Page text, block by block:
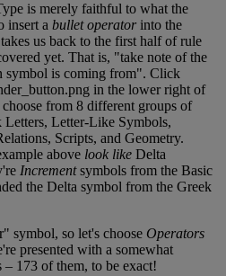
is merely faithful to what the
insert a bullet operator into the
takes us back to the first half of rule
yet. That is, "take note of the
symbol is coming from". Click
in the lower right of
choose from 8 different groups of
Letters, Letter-Like Symbols,
, Scripts, and Geometry.
above look like Delta
're Increment symbols from the Basic
the Delta symbol from the Greek
" symbol, so let's choose Operators
're presented with a somewhat
– 173 of them, to be exact!